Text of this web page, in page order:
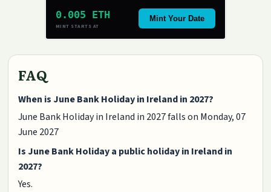
0.005 ETH
MINT STARTS AT
Mint Your Date
FAQ
When is June Bank Holiday in Ireland in 2027?
June Bank Holiday in Ireland in 2027 falls on Monday, 07
June 2027
Is June Bank Holiday a public holiday in Ireland in
2027?
Yes.